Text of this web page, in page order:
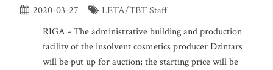
2020-03-27
LETA/TBT Staff
RIGA - The administrative building and production
facility of the insolvent cosmetics producer Dzintars
will be put up for auction; the starting price will be